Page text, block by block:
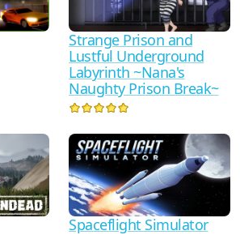
Strange Prison and
Lustful Underground
Labyrinth ~Nana's
Naughty Prison Break~
Spaceflight Simulator